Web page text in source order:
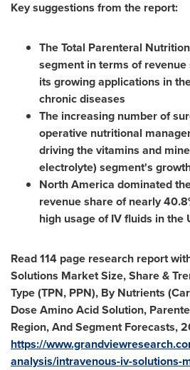
Key suggestions from the report:
The Total Parenteral
segment in terms of
its growing applications in
chronic diseases
The increasing number of
operative nutritional
driving the vitamins and
electrolyte) segment's
North America dominated
revenue share of nearly
high usage of IV fluids in the
Read 114 page research report
Solutions Market Size, Share &
Type (TPN, PPN), By Nutrients
Dose Amino Acid Solution,
Region, And Segment Forecasts,
https://
analysis/intravenous-iv-solutions-